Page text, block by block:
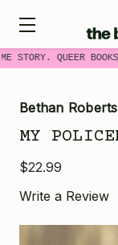
STORY. QUEER
Bethan Roberts
MY
$22.99
Write a Review